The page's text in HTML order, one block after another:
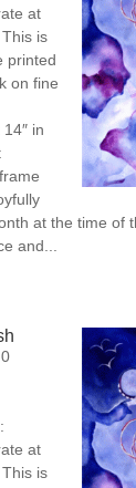
at
is
printed
on fine
in
at the time of
and...
0
at
is